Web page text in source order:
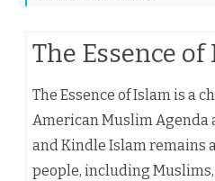
The Essence
The Essence of Islam is a
American Muslim Agenda
and Kindle Islam remains
people, including